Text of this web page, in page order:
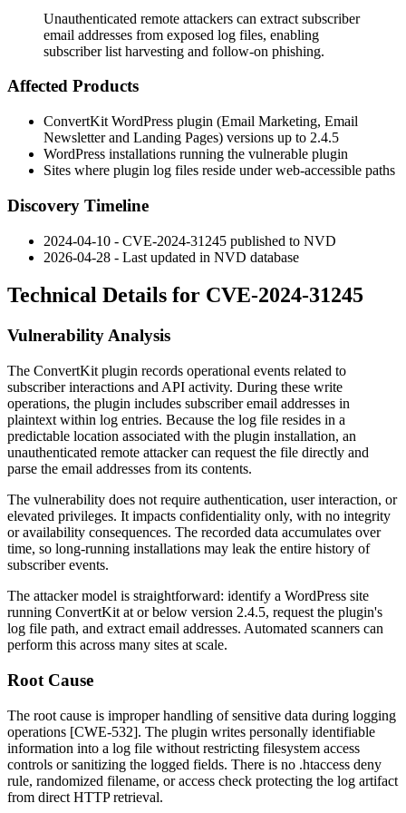
Unauthenticated remote attackers can extract subscriber
email addresses from exposed log files, enabling
subscriber list harvesting and follow-on phishing.
Affected Products
ConvertKit WordPress plugin (Email Marketing, Email
Newsletter and Landing Pages) versions up to 2.4.5
WordPress installations running the vulnerable plugin
Sites where plugin log files reside under web-accessible paths
Discovery Timeline
2024-04-10 - CVE-2024-31245 published to NVD
2026-04-28 - Last updated in NVD database
Technical Details for CVE-2024-31245
Vulnerability Analysis
The ConvertKit plugin records operational events related to
subscriber interactions and API activity. During these write
operations, the plugin includes subscriber email addresses in
plaintext within log entries. Because the log file resides in a
predictable location associated with the plugin installation, an
unauthenticated remote attacker can request the file directly and
parse the email addresses from its contents.
The vulnerability does not require authentication, user interaction, or
elevated privileges. It impacts confidentiality only, with no integrity
or availability consequences. The recorded data accumulates over
time, so long-running installations may leak the entire history of
subscriber events.
The attacker model is straightforward: identify a WordPress site
running ConvertKit at or below version 2.4.5, request the plugin's
log file path, and extract email addresses. Automated scanners can
perform this across many sites at scale.
Root Cause
The root cause is improper handling of sensitive data during logging
operations [CWE-532]. The plugin writes personally identifiable
information into a log file without restricting filesystem access
controls or sanitizing the logged fields. There is no .htaccess deny
rule, randomized filename, or access check protecting the log artifact
from direct HTTP retrieval.